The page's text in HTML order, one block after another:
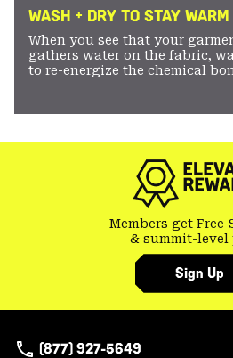
WASH + DRY TO STAY
When you see that your
gathers water on the fabric,
to re-energize the chemical
Members get Free
& summit-level
Sign Up
(877) 927-5649